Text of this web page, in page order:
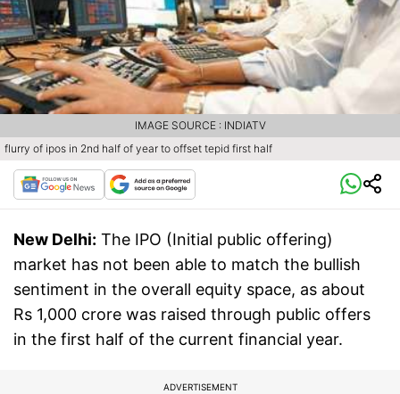
flurry of ipos in 2nd half of year to offset tepid first half
IMAGE SOURCE : INDIATV
New Delhi: The IPO (Initial public offering)
market has not been able to match the bullish
sentiment in the overall equity space, as about
Rs 1,000 crore was raised through public offers
in the first half of the current financial year.
ADVERTISEMENT